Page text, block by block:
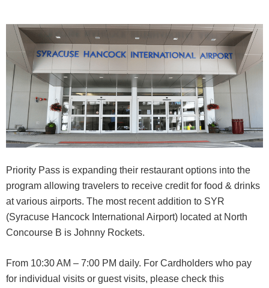
Priority Pass is expanding their restaurant options into the
program allowing travelers to receive credit for food & drinks
at various airports. The most recent addition to SYR
(Syracuse Hancock International Airport) located at North
Concourse B is Johnny Rockets.
From 10:30 AM – 7:00 PM daily. For Cardholders who pay
for individual visits or guest visits, please check this